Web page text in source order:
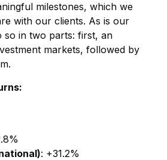
milestones, which we
with our clients. As is our
so in two parts: first, an
markets, followed by
: +31.2%